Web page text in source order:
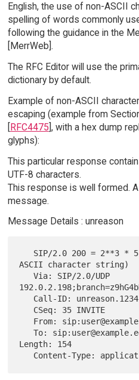
English, the use of non-ASCII
spelling of words commonly
following the guidance in the
[MerrWeb].
The RFC Editor will use the
dictionary by default.
Example of non-ASCII
escaping (example from
[RFC4475], with a hex dump
glyphs):
This particular response
UTF-8 characters.
This response is well formed.
message.
Message Details : unreason
ASCII character string)
   Via: SIP/2.0/UDP
   To: sip:user@example.edu;tag=2229 Content-
Length: 154